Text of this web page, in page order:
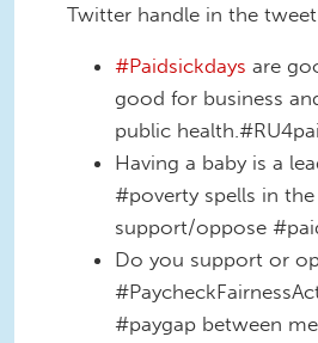
Twitter handle in the
#Paidsickdays are
good for business
public
Having a baby is a
#poverty spells in
support/oppose
Do you support or
#paygap between